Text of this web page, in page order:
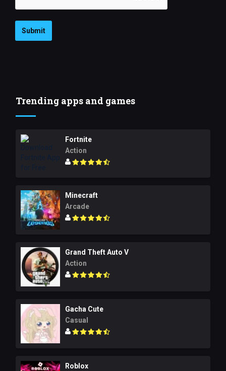
Submit
Trending apps and games
Fortnite
Action
Minecraft
Arcade
Grand Theft Auto V
Action
Gacha Cute
Casual
Roblox